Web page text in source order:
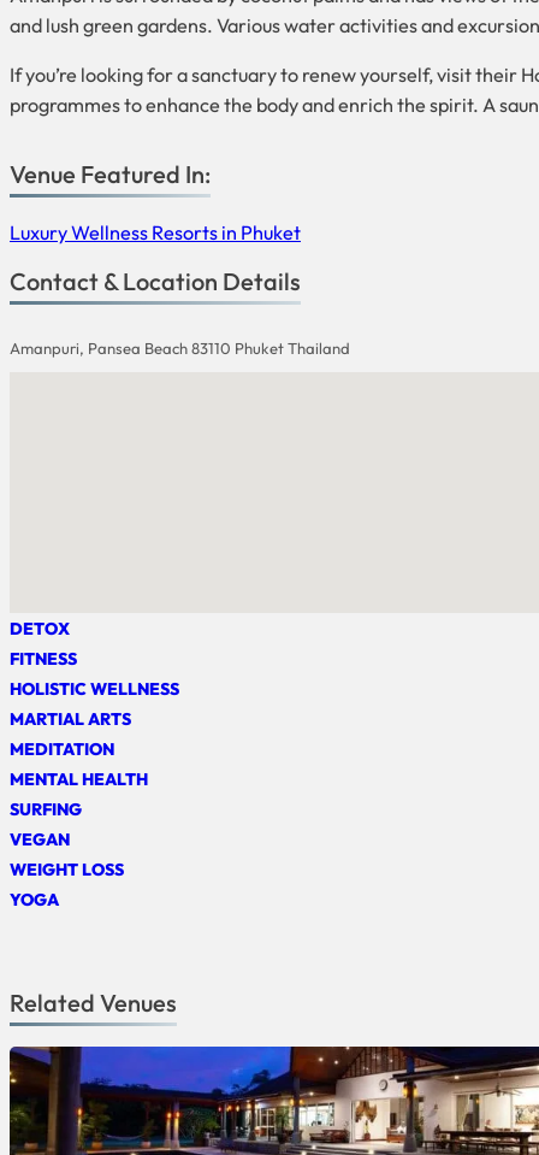
and lush green gardens. Various water activities and
If you’re looking for a sanctuary to renew yourself, visit their
programmes to enhance the body and enrich the spirit. A
Venue Featured In:
Luxury Wellness Resorts in Phuket
Contact & Location Details
Amanpuri, Pansea Beach 83110 Phuket Thailand
DETOX
FITNESS
HOLISTIC WELLNESS
MARTIAL ARTS
MEDITATION
MENTAL HEALTH
SURFING
VEGAN
WEIGHT LOSS
YOGA
Related Venues